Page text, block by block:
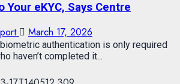
Your eKYC, Says Centre
March 17, 2026
authentication is only required
haven’t completed it...